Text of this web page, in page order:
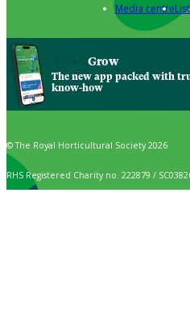
Media centre
Grow
The new app packed with
know-how
© The Royal Horticultural Society 2026
RHS Registered Charity no. 222879 /